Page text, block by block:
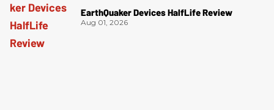
EarthQuaker Devices HalfLife Review
Aug 01, 2026